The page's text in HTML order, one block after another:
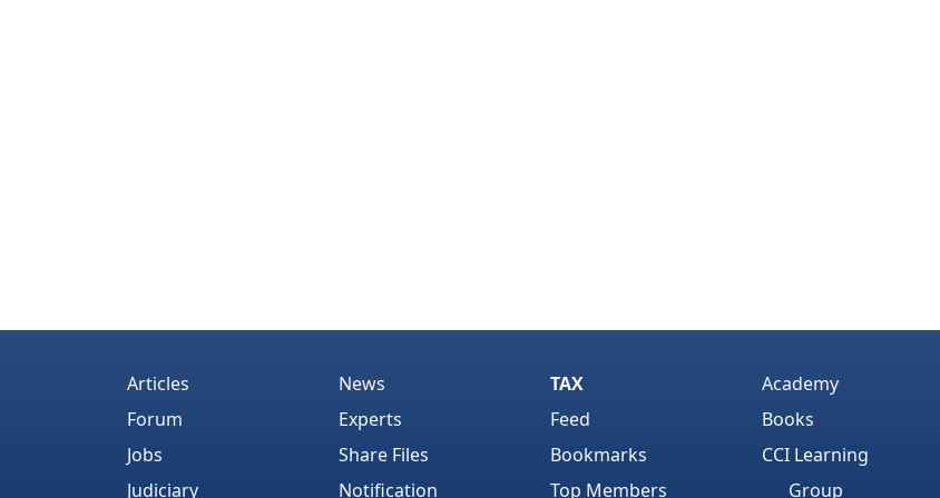
Articles
Forum
Jobs
Judiciary
News
Experts
Share Files
Notification
TAX
Feed
Bookmarks
Top Members
Academy
Books
CCI Learning
Group